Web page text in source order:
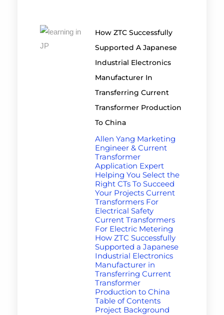
How ZTC Successfully
Supported A Japanese
Industrial Electronics
Manufacturer In
Transferring Current
Transformer Production
To China
Allen Yang Marketing
Engineer & Current
Transformer
Application Expert
Helping You Select the
Right CTs To Succeed
Your Projects Current
Transformers For
Electrical Safety
Current Transformers
For Electric Metering
How ZTC Successfully
Supported a Japanese
Industrial Electronics
Manufacturer in
Transferring Current
Transformer
Production to China
Table of Contents
Project Background